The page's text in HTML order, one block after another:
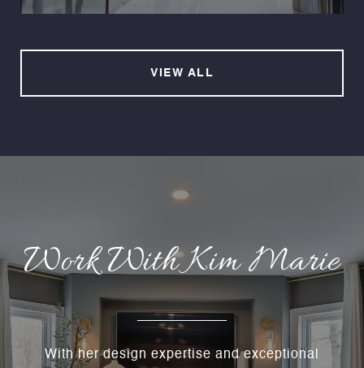
VIEW ALL
Work With Kim Marie
With her design expertise and exceptional